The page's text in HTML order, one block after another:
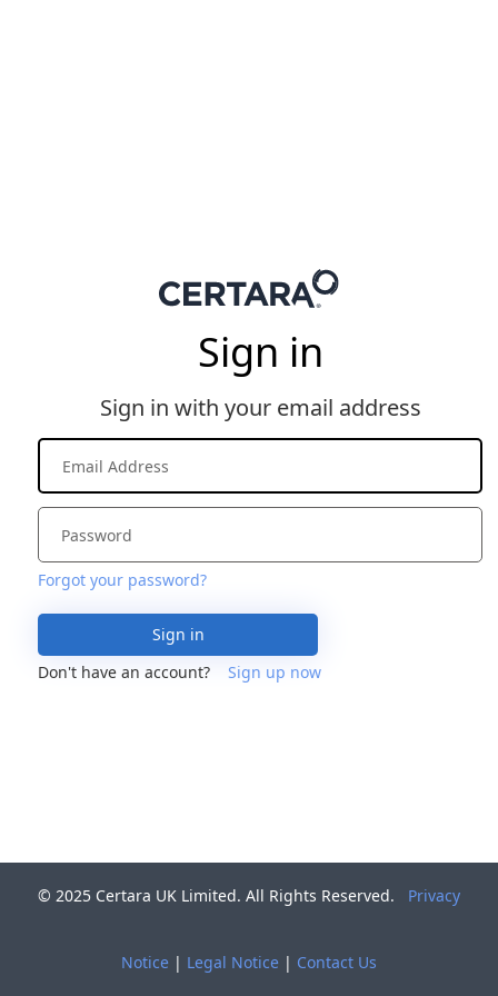
Sign in
Sign in with your email address
Forgot your password?
Sign in
Don't have an account?
Sign up now
© 2025 Certara UK Limited. All Rights Reserved. Privacy
Notice | Legal Notice | Contact Us